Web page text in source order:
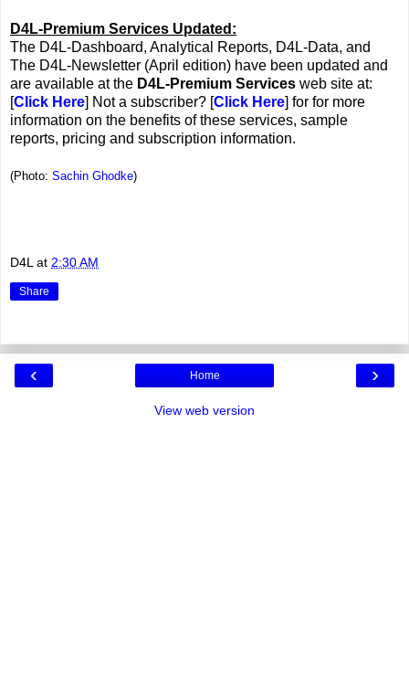
D4L-Premium Services Updated:
The D4L-Dashboard, Analytical Reports, D4L-Data, and
The D4L-Newsletter (April edition) have been updated and
are available at the D4L-Premium Services web site at:
[Click Here] Not a subscriber? [Click Here] for for more
information on the benefits of these services, sample
reports, pricing and subscription information.
(Photo: Sachin Ghodke)
D4L at 2:30 AM
Share
‹ ›
Home
View web version